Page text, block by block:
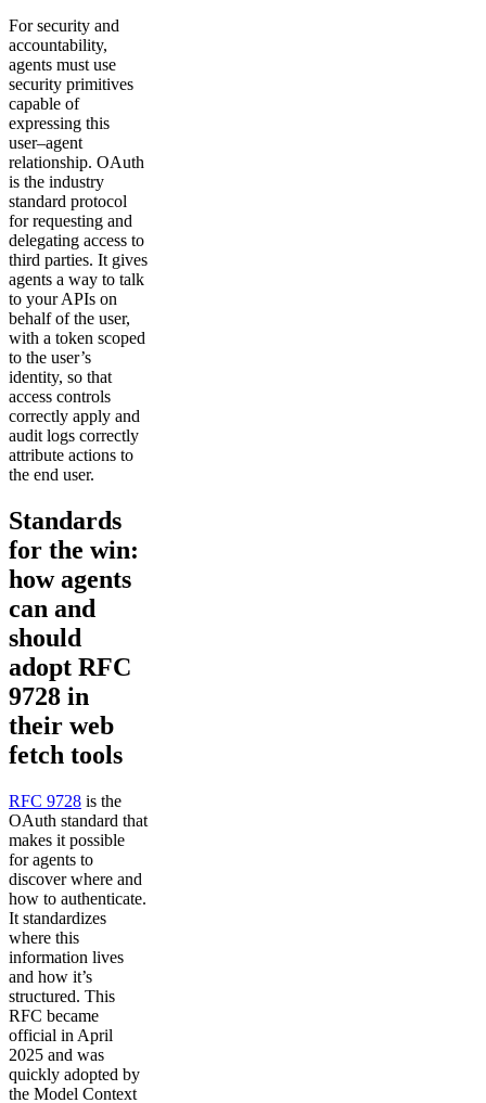
For security and
accountability,
agents must use
security primitives
capable of
expressing this
user–agent
relationship. OAuth
is the industry
standard protocol
for requesting and
delegating access to
third parties. It gives
agents a way to talk
to your APIs on
behalf of the user,
with a token scoped
to the user’s
identity, so that
access controls
correctly apply and
audit logs correctly
attribute actions to
the end user.
Standards
for the win:
how agents
can and
should
adopt RFC
9728 in
their web
fetch tools
RFC 9728 is the
OAuth standard that
makes it possible
for agents to
discover where and
how to authenticate.
It standardizes
where this
information lives
and how it’s
structured. This
RFC became
official in April
2025 and was
quickly adopted by
the Model Context